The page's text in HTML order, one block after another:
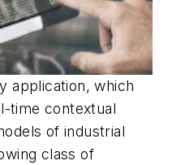
application, which
time contextual
of industrial
class of